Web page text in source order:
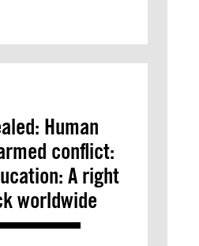
Human
conflict:
A right
worldwide